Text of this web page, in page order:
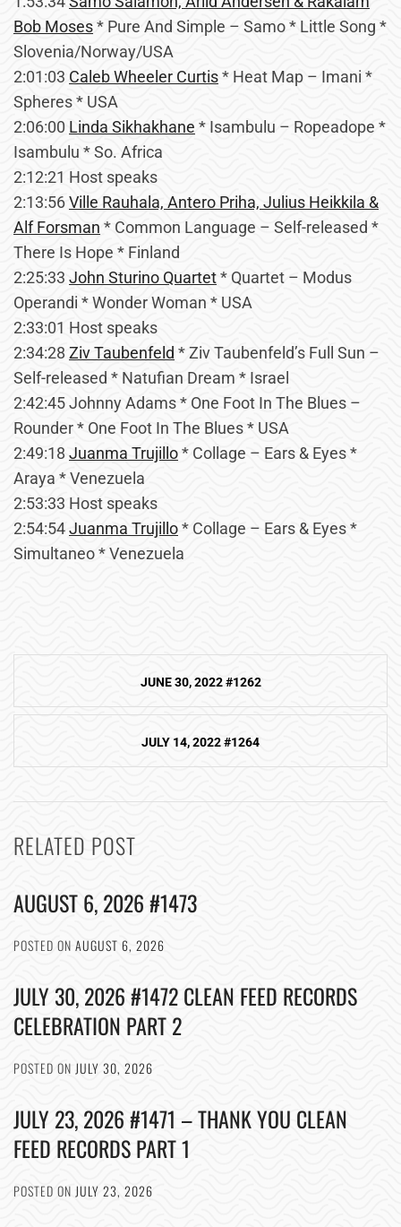
Bob Moses* Pure And Simple – Samo * Little Song *
Slovenia/Norway/USA
2:01:03 Caleb Wheeler Curtis* Heat Map – Imani *
Spheres * USA
2:06:00 Linda Sikhakhane * Isambulu – Ropeadope *
Isambulu * So. Africa
2:12:21 Host speaks
2:13:56Ville Rauhala, Antero Priha, Julius Heikkila &
Alf Forsman * Common Language – Self-released *
There Is Hope * Finland
2:25:33 John Sturino Quartet* Quartet – Modus
Operandi * Wonder Woman * USA
2:33:01 Host speaks
2:34:28 Ziv Taubenfeld * Ziv Taubenfeld’s Full Sun –
Self-released * Natufian Dream * Israel
2:42:45 Johnny Adams * One Foot In The Blues –
Rounder * One Foot In The Blues * USA
2:49:18 Juanma Trujillo* Collage – Ears & Eyes *
Araya * Venezuela
2:53:33 Host speaks
2:54:54Juanma Trujillo* Collage – Ears & Eyes *
Simultaneo * Venezuela
Post
navigation
JUNE 30, 2022 #1262
JULY 14, 2022 #1264
RELATED POST
AUGUST 6, 2026 #1473
POSTED ON AUGUST 6, 2026
JULY 30, 2026 #1472 CLEAN FEED RECORDS
CELEBRATION PART 2
POSTED ON JULY 30, 2026
JULY 23, 2026 #1471 – THANK YOU CLEAN
FEED RECORDS PART 1
POSTED ON JULY 23, 2026